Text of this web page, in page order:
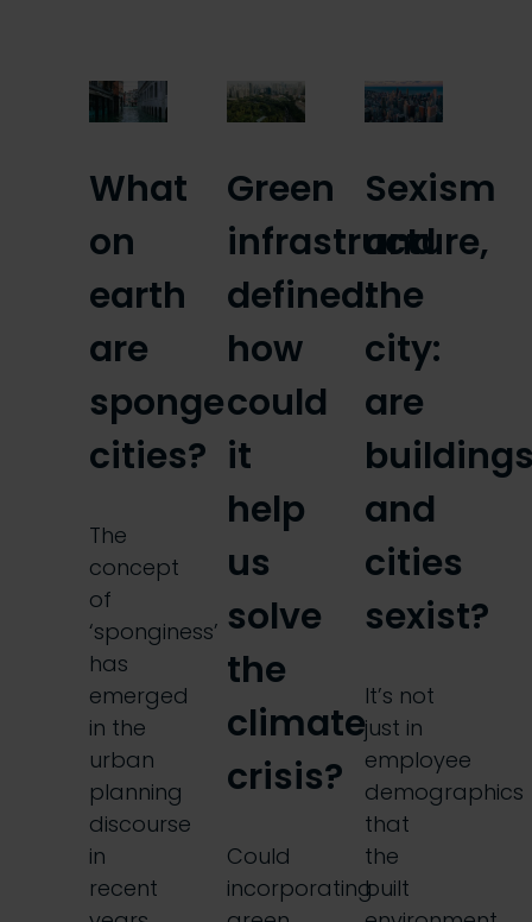
What
on
earth
are
sponge
cities?
The
concept
of
‘sponginess’
has
emerged
in the
urban
planning
discourse
in
recent
Green
infrastructure,
defined:
how
could
it
help
us
solve
the
climate
crisis?
Could
incorporating
Sexism
and
the
city:
are
and
cities
sexist?
It’s not
just in
employee
demographics
that
the
built